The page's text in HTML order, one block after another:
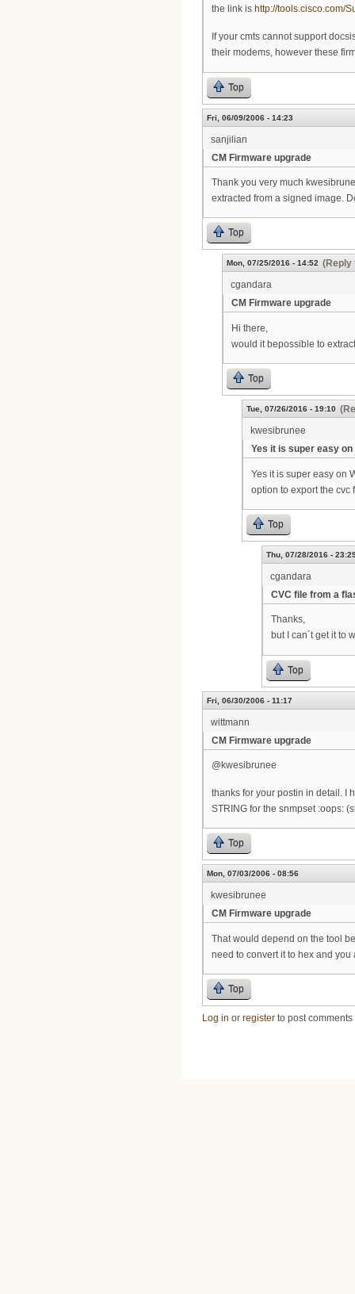
the link is http://tools.cisco.com/
If your cmts cannot support
their modems, however these
Top
Fri, 06/09/2006 - 14:23
sanjilian
CM Firmware upgrade
Thank you very much
extracted from a signed image.
Top
Mon, 07/25/2016 - 14:52 (Reply
cgandara
CM Firmware upgrade
Hi there,
would it bepossible to
Top
Tue, 07/26/2016 - 19:10
kwesibrunee
Yes it is super easy on
Yes it is super easy on
option to export the cvc
Top
Thu, 07/28/2016 -
cgandara
CVC file from a
Thanks,
but I can´t get it to
Top
Fri, 06/30/2006 - 11:17
wittmann
CM Firmware upgrade
@kwesibrunee
thanks for your postin in detail. I
STRING for the snmpset :oops:
Top
Mon, 07/03/2006 - 08:56
kwesibrunee
CM Firmware upgrade
That would depend on the tool
need to convert it to hex and you
Top
Log in or register to post comments